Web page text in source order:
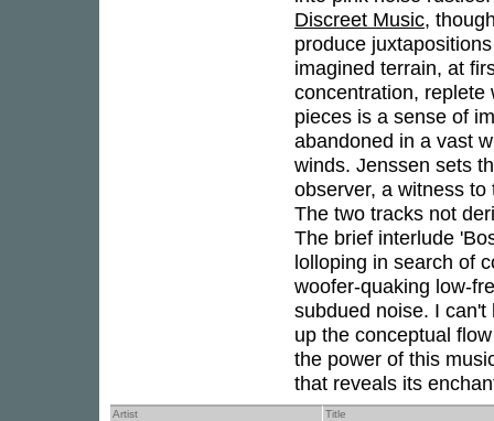
Discreet Music,
produce
imagined terrain, at
concentration, replete
pieces is a sense of
abandoned in a vast
winds. Jenssen sets
observer, a witness
The two tracks not
The brief interlude
lolloping in search of
woofer-quaking low-
subdued noise. I
up the conceptual
the power of this
that reveals its
Artist Title